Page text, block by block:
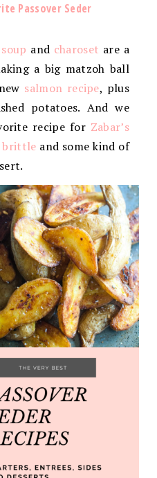
Passover Seder
and charoset are a
a big matzoh ball
salmon recipe, plus
potatoes. And we
recipe for Zabar’s
brittle and some kind of